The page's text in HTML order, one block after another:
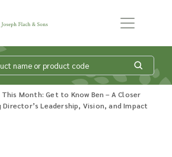
is my
This Month: Get to Know Ben – A Closer
Leadership, Vision, and Impact